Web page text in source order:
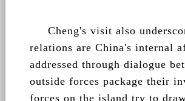
Cheng's visit also
relations are China's internal
addressed through dialogue
outside forces package their
forces on the island try to